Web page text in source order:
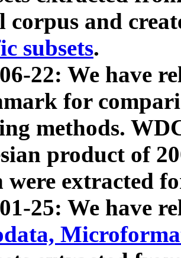
corpus and
subsets.
22: We have
for
methods.
product of
were extracted
25: We have